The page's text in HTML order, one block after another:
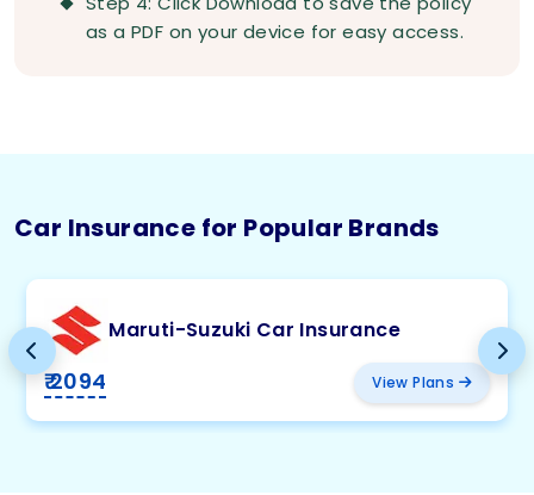
as a PDF on your device for easy access.
Car Insurance for Popular Brands
Maruti-Suzuki Car Insurance
₹ 2094 View Plans